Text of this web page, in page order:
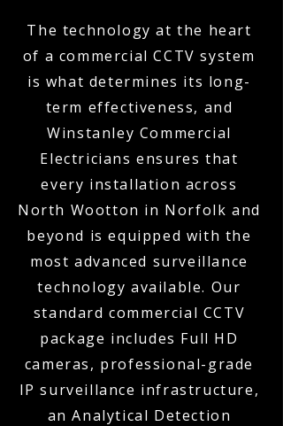
The technology at the heart
of a commercial CCTV system
is what determines its long-
term effectiveness, and
Winstanley Commercial
Electricians ensures that
every installation across
North Wootton in Norfolk and
beyond is equipped with the
most advanced surveillance
technology available. Our
standard commercial CCTV
package includes Full HD
cameras, professional-grade
IP surveillance infrastructure,
an Analytical Detection